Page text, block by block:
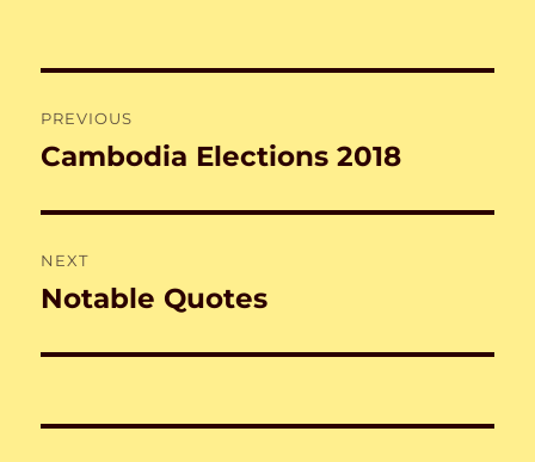
navigation
PREVIOUS
Previous
Cambodia Elections 2018
NEXT
Next
Notable Quotes